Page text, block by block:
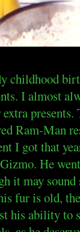
childhood
I almost
presents.
Ram-Man
I got that
He
it may
fur is old,
his ability to